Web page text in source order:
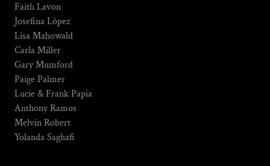
Faith Lavon
Josefina López
Lisa Mahowald
Carla Miller
Gary Mumford
Paige Palmer
Lucie & Frank Papia
Anthony Ramos
Melvin Robert
Yolanda Saghafi